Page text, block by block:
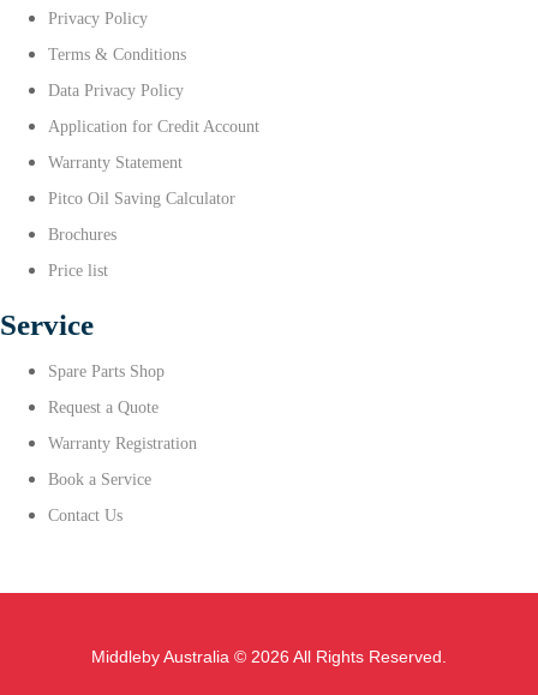
Privacy Policy
Terms & Conditions
Data Privacy Policy
Application for Credit Account
Warranty Statement
Pitco Oil Saving Calculator
Brochures
Price list
Service
Spare Parts Shop
Request a Quote
Warranty Registration
Book a Service
Contact Us
Middleby Australia © 2026 All Rights Reserved.